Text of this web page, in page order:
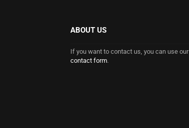
ABOUT US
If you want to contact us, you can use our
contact form.